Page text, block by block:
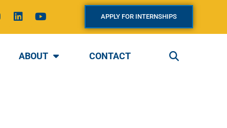
L
i
n
e
d
Y
o
u
u
b
APPLY FOR INTERNSHIPS
ABOUT CONTACT